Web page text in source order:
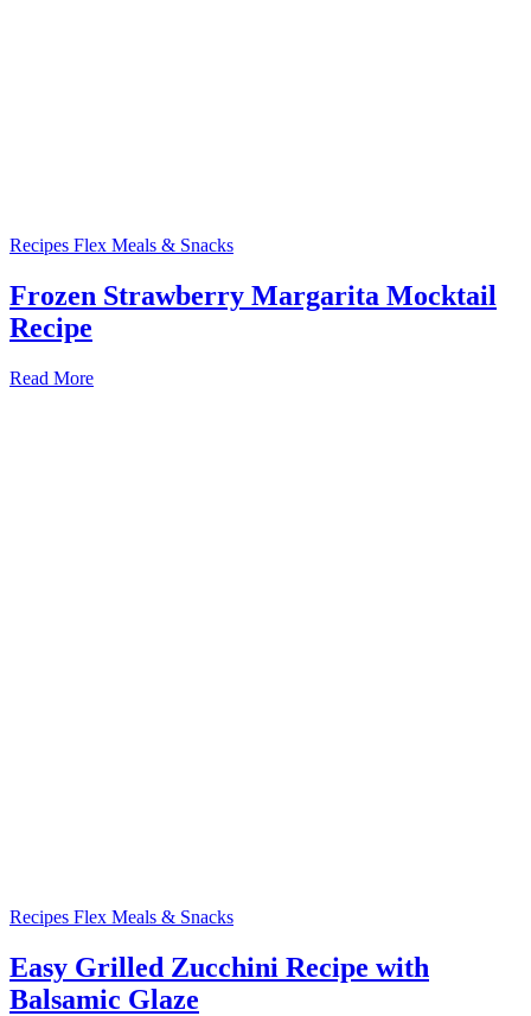
Recipes Flex Meals & Snacks
Frozen Strawberry Margarita Mocktail
Recipe
Read More
Recipes Flex Meals & Snacks
Easy Grilled Zucchini Recipe with
Balsamic Glaze